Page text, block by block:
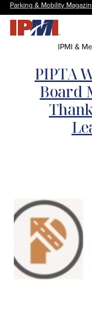
Parking & Mobility
IPMI &
PIPTA
Board